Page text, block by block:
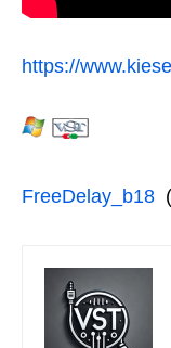
https://
FreeDelay_b18